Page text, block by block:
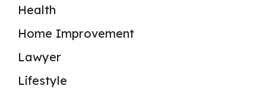
Health
Home Improvement
Lawyer
Lifestyle